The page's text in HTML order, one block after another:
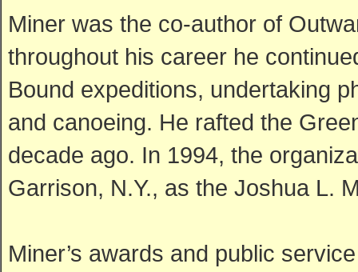
Miner was the co-author of
throughout his career he
Bound expeditions, undertaking
and canoeing. He rafted the
decade ago. In 1994, the
Garrison, N.Y., as the Joshua L.
Miner’s awards and public